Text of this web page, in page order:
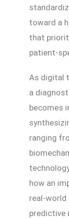
toward a
that
patient-
As digital
a
becomes
ranging
how an
real-
predictive